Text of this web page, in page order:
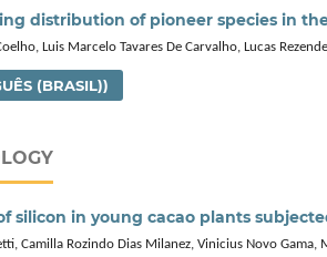
distribution of pioneer species in
Luis Marcelo Tavares De Carvalho, Lucas
(BRASIL))
silicon in young cacao plants
Camilla Rozindo Dias Milanez, Vinicius Novo